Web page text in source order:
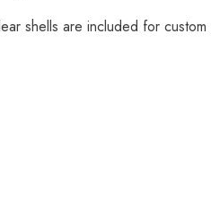
shells are included for